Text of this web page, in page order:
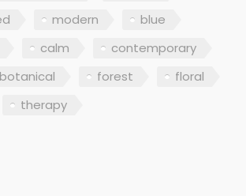
modern
blue
calm
contemporary
botanical forest
floral
therapy